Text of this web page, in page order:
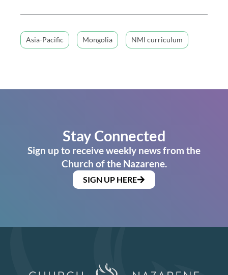
Asia-Pacific Mongolia NMI curriculum
Stay Connected
Sign up to receive weekly news from the
Church of the Nazarene.
SIGN UP HERE